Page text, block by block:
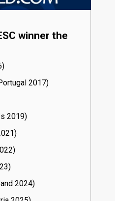
winner the
17)
19)
21)
22)
23)
24)